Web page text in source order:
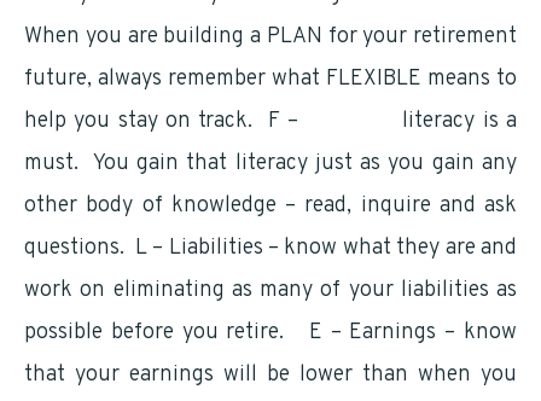
When you are building a PLAN for your retirement
future, always remember what FLEXIBLE means to
help you stay on track. F –
literacy is a
must. You gain that literacy just as you gain any
other body of knowledge – read, inquire and ask
questions. L – Liabilities – know what they are and
work on eliminating as many of your liabilities as
possible before you retire. E – Earnings – know
that your earnings will be lower than when you